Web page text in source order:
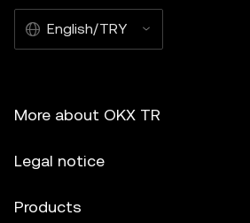
English/TRY
More about OKX TR
Legal notice
Products